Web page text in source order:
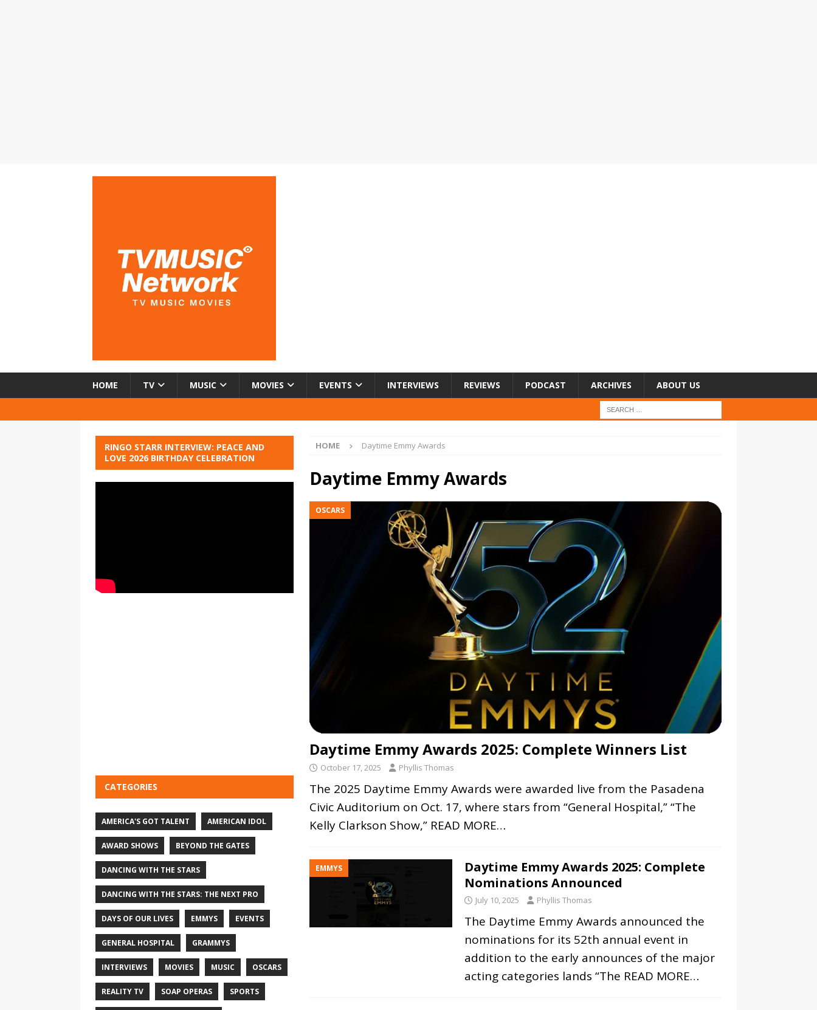
HOME TV MUSIC MOVIES EVENTS INTERVIEWS REVIEWS PODCAST ARCHIVES ABOUT US
HOME Daytime Emmy Awards
Daytime Emmy Awards
OSCARS
Daytime Emmy Awards 2025: Complete Winners List
October 17, 2025 Phyllis Thomas
The 2025 Daytime Emmy Awards were awarded live from the Pasadena
Civic Auditorium on Oct. 17, where stars from “General Hospital,” “The
Kelly Clarkson Show,” READ MORE…
EMMYS
Daytime Emmy Awards 2025: Complete
Nominations Announced
July 10, 2025 Phyllis Thomas
The Daytime Emmy Awards announced the
nominations for its 52th annual event in
addition to the early announces of the major
acting categories lands “The READ MORE…
RINGO STARR INTERVIEW: PEACE AND
LOVE 2026 BIRTHDAY CELEBRATION
CATEGORIES
AMERICA'S GOT TALENT AMERICAN IDOL
AWARD SHOWS BEYOND THE GATES
DANCING WITH THE STARS
DANCING WITH THE STARS: THE NEXT PRO
DAYS OF OUR LIVES EMMYS EVENTS
GENERAL HOSPITAL GRAMMYS
INTERVIEWS MOVIES MUSIC OSCARS
REALITY TV SOAP OPERAS SPORTS